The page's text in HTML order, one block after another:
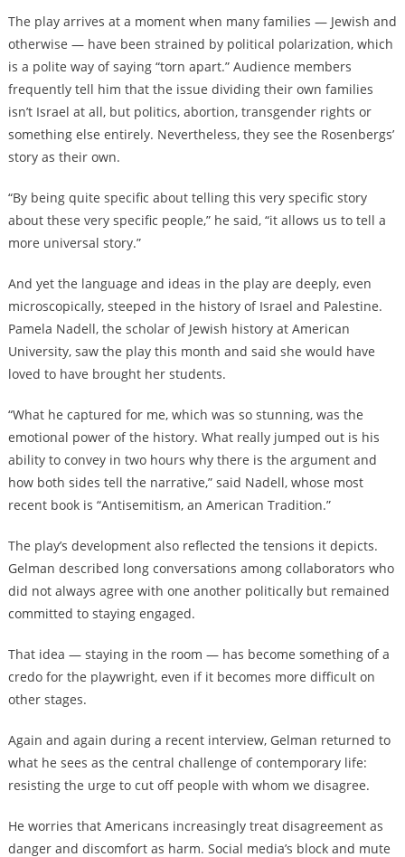
The play arrives at a moment when many families — Jewish and
otherwise — have been strained by political polarization, which
is a polite way of saying “torn apart.” Audience members
frequently tell him that the issue dividing their own families
isn’t Israel at all, but politics, abortion, transgender rights or
something else entirely. Nevertheless, they see the Rosenbergs’
story as their own.
“By being quite specific about telling this very specific story
about these very specific people,” he said, “it allows us to tell a
more universal story.”
And yet the language and ideas in the play are deeply, even
microscopically, steeped in the history of Israel and Palestine.
Pamela Nadell, the scholar of Jewish history at American
University, saw the play this month and said she would have
loved to have brought her students.
“What he captured for me, which was so stunning, was the
emotional power of the history. What really jumped out is his
ability to convey in two hours why there is the argument and
how both sides tell the narrative,” said Nadell, whose most
recent book is “Antisemitism, an American Tradition.”
The play’s development also reflected the tensions it depicts.
Gelman described long conversations among collaborators who
did not always agree with one another politically but remained
committed to staying engaged.
That idea — staying in the room — has become something of a
credo for the playwright, even if it becomes more difficult on
other stages.
Again and again during a recent interview, Gelman returned to
what he sees as the central challenge of contemporary life:
resisting the urge to cut off people with whom we disagree.
He worries that Americans increasingly treat disagreement as
danger and discomfort as harm. Social media’s block and mute